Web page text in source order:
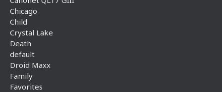
Chicago
Child
Crystal Lake
Death
default
Droid Maxx
Family
Favorites